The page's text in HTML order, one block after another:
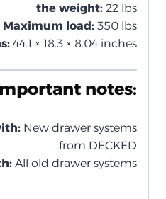
the weight: 22 lbs
Maximum load: 350 lbs
44.1 × 18.3 × 8.04 inches
notes:
New drawer systems
from DECKED
All old drawer systems